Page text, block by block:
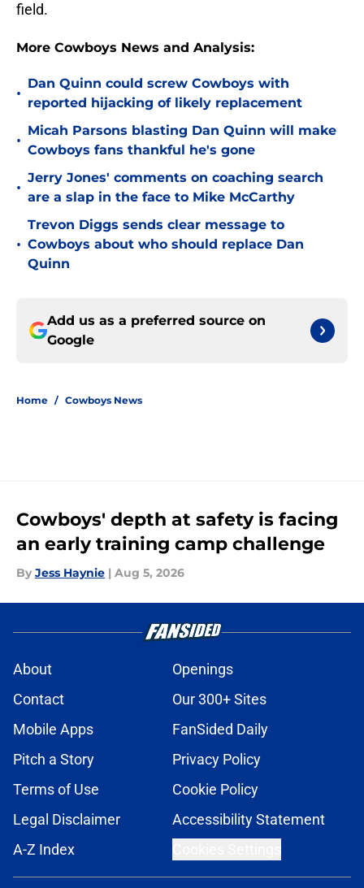
field.
More Cowboys News and Analysis:
•
Dan Quinn could screw Cowboys with
reported hijacking of likely replacement
•
Micah Parsons blasting Dan Quinn will make
Cowboys fans thankful he's gone
•
Jerry Jones' comments on coaching search
are a slap in the face to Mike McCarthy
•
Trevon Diggs sends clear message to
Cowboys about who should replace Dan
Quinn
Add us as a preferred source on
Google
Home / Cowboys News
Cowboys' depth at safety is facing
an early training camp challenge
By Jess Haynie | Aug 5, 2026
About
Openings
Contact
Our 300+ Sites
Mobile Apps
FanSided Daily
Pitch a Story
Privacy Policy
Terms of Use
Cookie Policy
Legal Disclaimer
Accessibility Statement
A-Z Index